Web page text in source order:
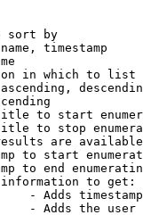
sort by
timestamp
in which to list
to start
to stop
are
to start
to end
to get:
- Adds
- Adds the